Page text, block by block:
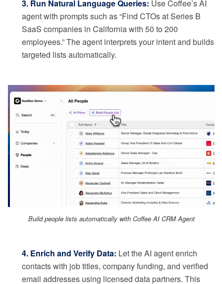
3. Run Natural Language Queries: Use Coffee’s AI
agent with prompts such as “Find CTOs at Series B
SaaS companies in California with 50 to 200
employees.” The agent interprets your intent and builds
targeted lists automatically.
Build people lists automatically with Coffee AI CRM Agent
4. Enrich and Verify Data: Let the AI agent enrich
contacts with job titles, company funding, and verified
email addresses using licensed data partners. This